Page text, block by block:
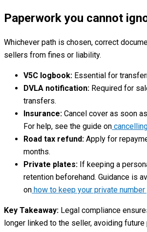
Paperwork you cannot
Whichever path is chosen, correct
sellers from fines or liability.
V5C logbook: Essential for
DVLA notification: Required for
transfers.
Insurance: Cancel cover as soon
For help, see the guide on
Road tax refund: Apply for
months.
Private plates: If keeping a
retention beforehand. Guidance is
on how to keep your private
Key Takeaway: Legal compliance
longer linked to the seller, avoiding future